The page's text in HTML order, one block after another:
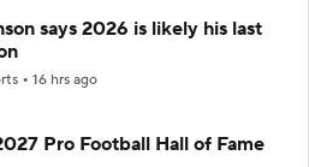
says 2026 is likely his last
16 hrs ago
Pro Football Hall of Fame